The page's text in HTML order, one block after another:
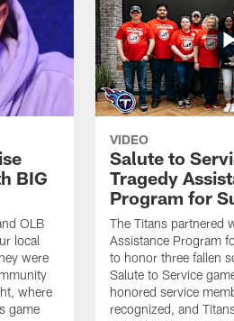
BIG
OLB
local
were
where
game
VIDEO
Salute to
Tragedy
Program for
The Titans partnered
Assistance Program
to honor three fallen
Salute to Service
honored service
recognized, and